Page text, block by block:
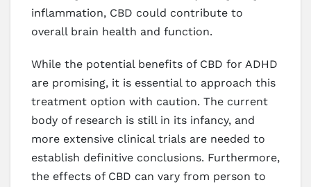
inflammation, CBD could contribute to
overall brain health and function.
While the potential benefits of CBD for ADHD
are promising, it is essential to approach this
treatment option with caution. The current
body of research is still in its infancy, and
more extensive clinical trials are needed to
establish definitive conclusions. Furthermore,
the effects of CBD can vary from person to